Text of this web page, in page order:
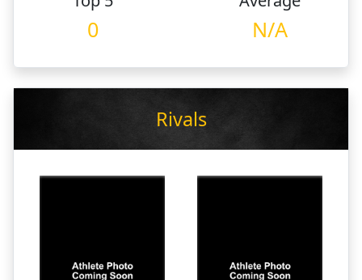
0 N/A
Rivals